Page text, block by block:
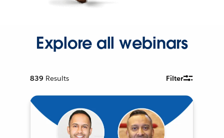
Explore all webinars
839 Results Filter